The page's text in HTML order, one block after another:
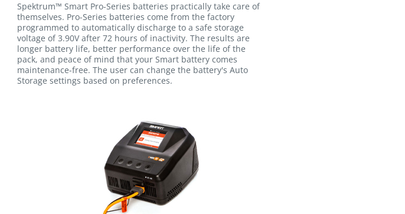
Spektrum™ Smart Pro-Series batteries practically take care of
themselves. Pro-Series batteries come from the factory
programmed to automatically discharge to a safe storage
voltage of 3.90V after 72 hours of inactivity. The results are
longer battery life, better performance over the life of the
pack, and peace of mind that your Smart battery comes
maintenance-free. The user can change the battery's Auto
Storage settings based on preferences.